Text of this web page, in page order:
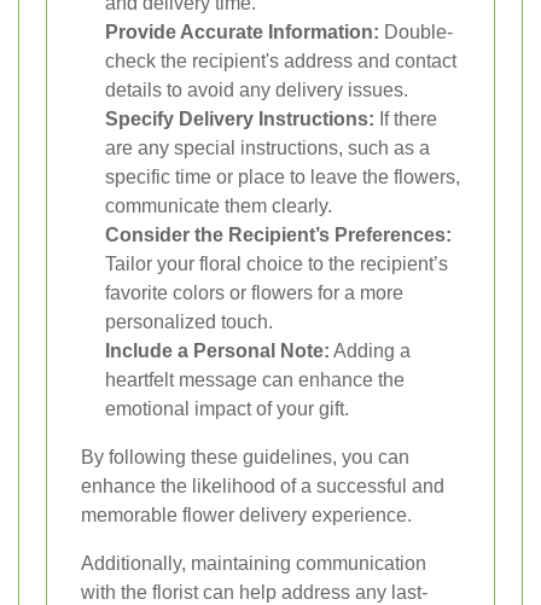
Provide Accurate Information: Double-
check the recipient's address and contact
details to avoid any delivery issues.
Specify Delivery Instructions: If there
are any special instructions, such as a
specific time or place to leave the flowers,
communicate them clearly.
Consider the Recipient’s Preferences:
Tailor your floral choice to the recipient’s
favorite colors or flowers for a more
personalized touch.
Include a Personal Note: Adding a
heartfelt message can enhance the
emotional impact of your gift.
By following these guidelines, you can
enhance the likelihood of a successful and
memorable flower delivery experience.
Additionally, maintaining communication
with the florist can help address any last-